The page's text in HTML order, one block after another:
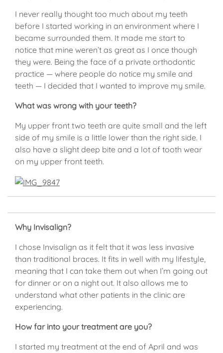
I never really thought too much about my teeth
before I started working in an environment where I
became surrounded them. It made me start to
notice that mine weren’t as great as I once though
they were. Being the face of a private orthodontic
practice — where people do notice my smile and
teeth — I decided that I wanted to improve my smile.
What was wrong with your teeth?
My upper front two teeth are quite small and the left
side of my smile is a little lower than the right side. I
also have a slight deep bite and a lot of tooth wear
on my upper front teeth.
Why Invisalign?
I chose Invisalign as it felt that it was less invasive
than traditional braces. It fits in well with my lifestyle,
meaning that I can take them out when I’m going out
for dinner or on a night out. It also allows me to
understand what other patients in the clinic are
experiencing.
How far into your treatment are you?
I started my treatment at the end of April and was